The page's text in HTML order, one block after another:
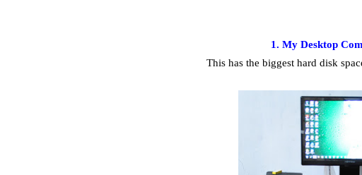
1. My Desktop
This has the biggest hard disk